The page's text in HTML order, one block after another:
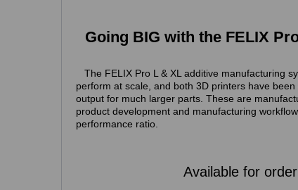
Going BIG with the FELIX
The FELIX Pro L & XL additive manufacturing
perform at scale, and both 3D printers have
output for much larger parts. These are
product development and manufacturing workflow
performance ratio.
Available for